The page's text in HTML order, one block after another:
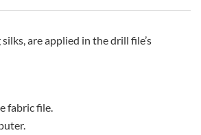
are applied in the drill file’s
fabric file.